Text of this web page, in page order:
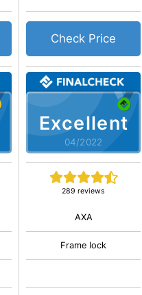
Excellent
04/2022
289 reviews
Check Price
AXA
Frame lock